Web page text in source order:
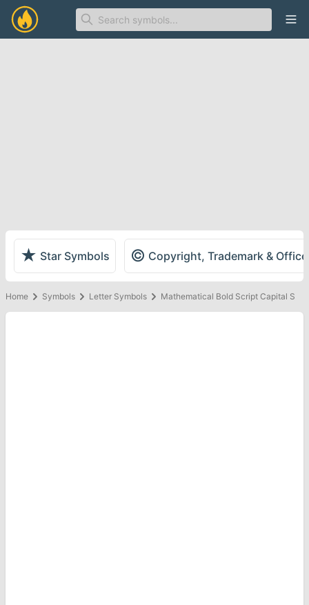
★ Star Symbols © Copyright, Trademark &
Home Symbols Letter Symbols Mathematical Bold Script Capital S